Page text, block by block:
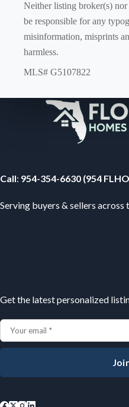
Neither listing broker(s)
be responsible for any
misinformation, misprints
harmless.
MLS# G5107822
Call: 954-354-6630 (954
Serving buyers & sellers
Get the latest personalized